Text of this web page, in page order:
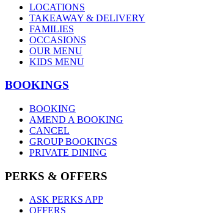
LOCATIONS
TAKEAWAY & DELIVERY
FAMILIES
OCCASIONS
OUR MENU
KIDS MENU
BOOKINGS
BOOKING
AMEND A BOOKING
CANCEL
GROUP BOOKINGS
PRIVATE DINING
PERKS & OFFERS
ASK PERKS APP
OFFERS